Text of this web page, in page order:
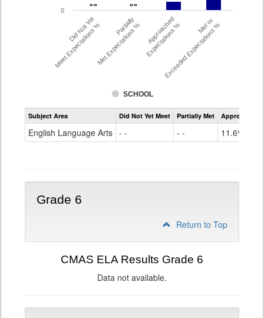
- -
- - - -
- -
SCHOOL
Did Not Yet
Meet Expectations % Partially
Met Expectations % Approached
Expectations % Met or
Exceeded Expectations %
0
Assessment
CMAS
Grade
Subject Area Did Not Yet Meet Partially Met Approached
English Language Arts - - - - 11.6%
Grade 6
Return to Top
CMAS ELA Results Grade 6
Data not available.